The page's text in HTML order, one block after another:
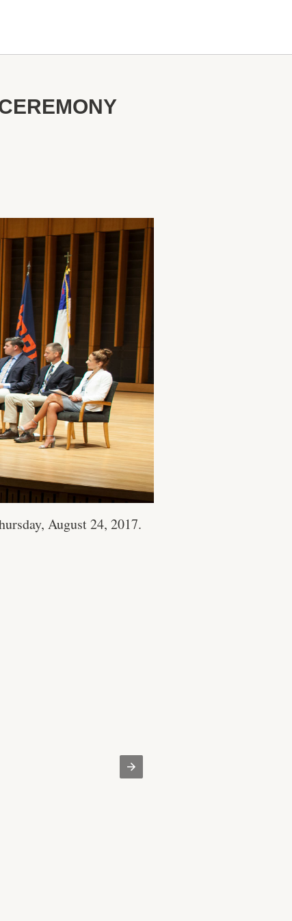
August 24, 2017.